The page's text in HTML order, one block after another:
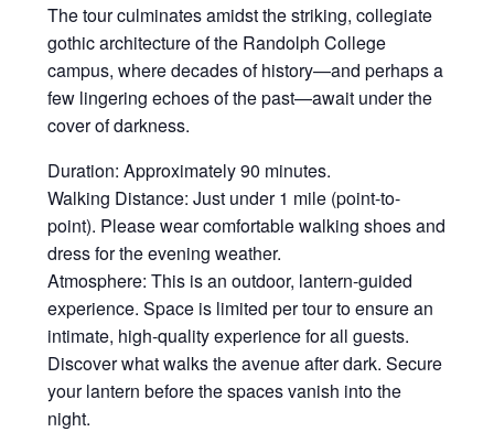
The tour culminates amidst the striking, collegiate
gothic architecture of the Randolph College
campus, where decades of history—and perhaps a
few lingering echoes of the past—await under the
cover of darkness.
Duration: Approximately 90 minutes.
Walking Distance: Just under 1 mile (point-to-
point). Please wear comfortable walking shoes and
dress for the evening weather.
Atmosphere: This is an outdoor, lantern-guided
experience. Space is limited per tour to ensure an
intimate, high-quality experience for all guests.
Discover what walks the avenue after dark. Secure
your lantern before the spaces vanish into the
night.